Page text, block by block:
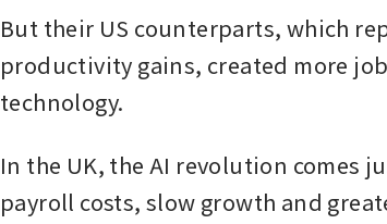
But their US counterparts, which
productivity gains, created more
technology.
In the UK, the AI revolution comes
payroll costs, slow growth and